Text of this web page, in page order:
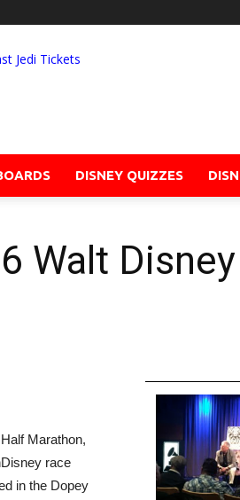
DISNEY QUIZZES
Walt
Marathon,
race
in the Dopey